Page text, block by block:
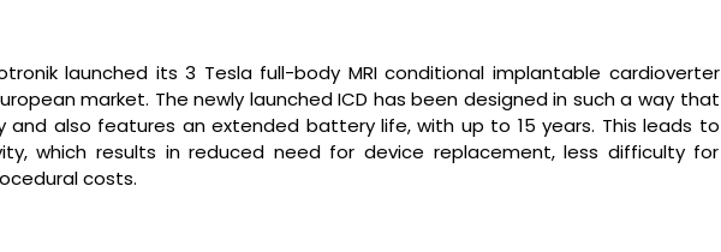
launched its 3 Tesla full-body MRI conditional implantable cardioverter
market. The newly launched ICD has been designed in such a way that
and also features an extended battery life, with up to 15 years. This leads to
which results in reduced need for device replacement, less difficulty for
costs.